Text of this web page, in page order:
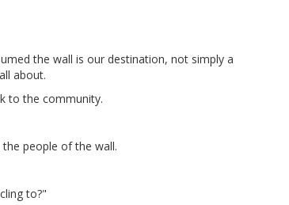
the wall is our destination, not simply a
about.
to the community.
people of the wall.
to?"